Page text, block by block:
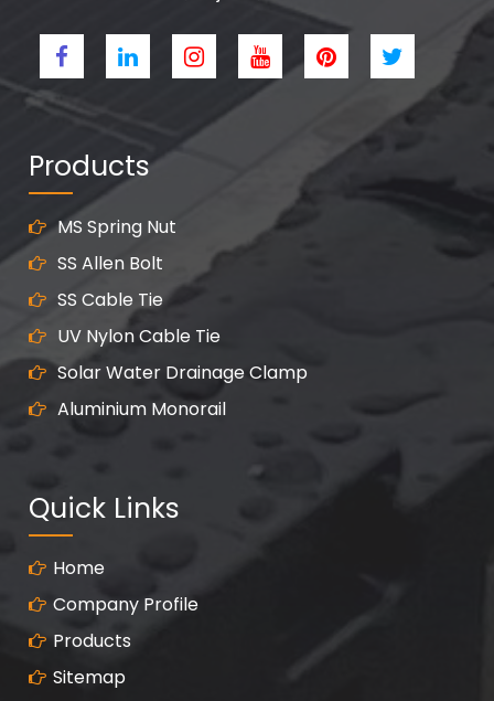
Products
MS Spring Nut
SS Allen Bolt
SS Cable Tie
UV Nylon Cable Tie
Solar Water Drainage Clamp
Aluminium Monorail
Quick Links
Home
Company Profile
Products
Sitemap